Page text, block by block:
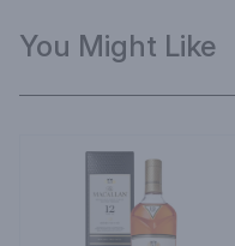
You Might Like